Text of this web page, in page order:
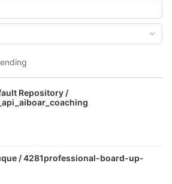
Repository /
/4281professional-board-up-